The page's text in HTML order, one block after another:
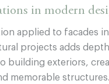
in modern
applied to facades in
projects adds
building exteriors,
memorable